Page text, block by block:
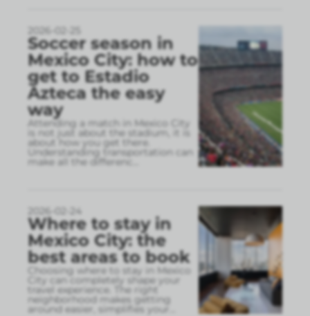
2026-02-25
Soccer season in
Mexico City: how to
get to Estadio
Azteca the easy
way
Attending a match in Mexico City
is not just about the stadium, it is
about how you get there.
Understanding transportation can
make all the differenc
2026-02-24
Where to stay in
Mexico City: the
best areas to book
Choosing where to stay in Mexico
City can completely shape your
travel experience. The right
neighborhood makes getting
around easier, simplifies your